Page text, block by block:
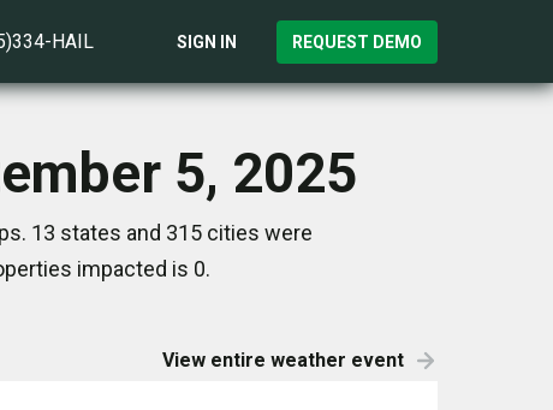
HAIL SIGN IN REQUEST DEMO
5, 2025
13 states and 315 cities were
impacted is 0.
View entire weather event